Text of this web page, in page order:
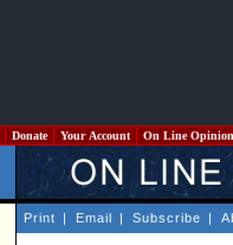
Donate Your Account On Line Opinion
Print | Email | Subscribe |